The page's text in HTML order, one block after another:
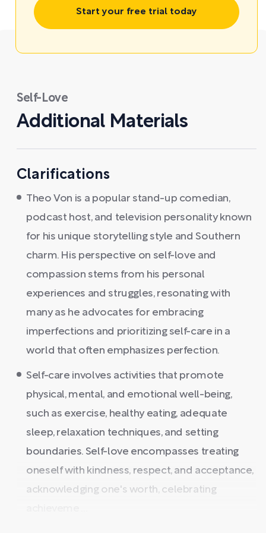
Start your free trial today
Self-Love
Additional Materials
Clarifications
Theo Von is a popular stand-up comedian,
podcast host, and television personality known
for his unique storytelling style and Southern
charm. His perspective on self-love and
compassion stems from his personal
experiences and struggles, resonating with
many as he advocates for embracing
imperfections and prioritizing self-care in a
world that often emphasizes perfection.
Self-care involves activities that promote
physical, mental, and emotional well-being,
such as exercise, healthy eating, adequate
sleep, relaxation techniques, and setting
boundaries. Self-love encompasses treating
oneself with kindness, respect, and acceptance,
acknowledging one's worth, celebrating